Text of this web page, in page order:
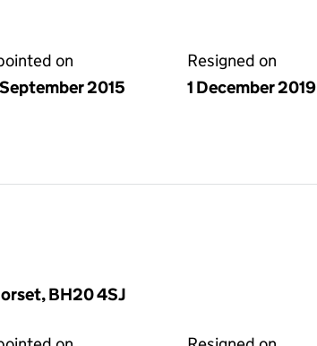
on
2015
Resigned on
1 December 2019
BH20 4SJ